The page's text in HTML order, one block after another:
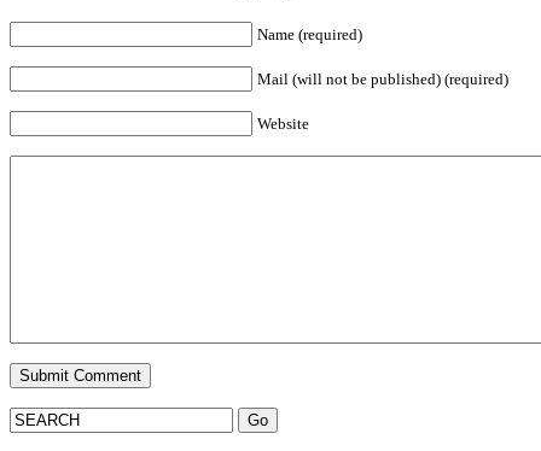
Name (required)
Mail (will not be published) (required)
Website